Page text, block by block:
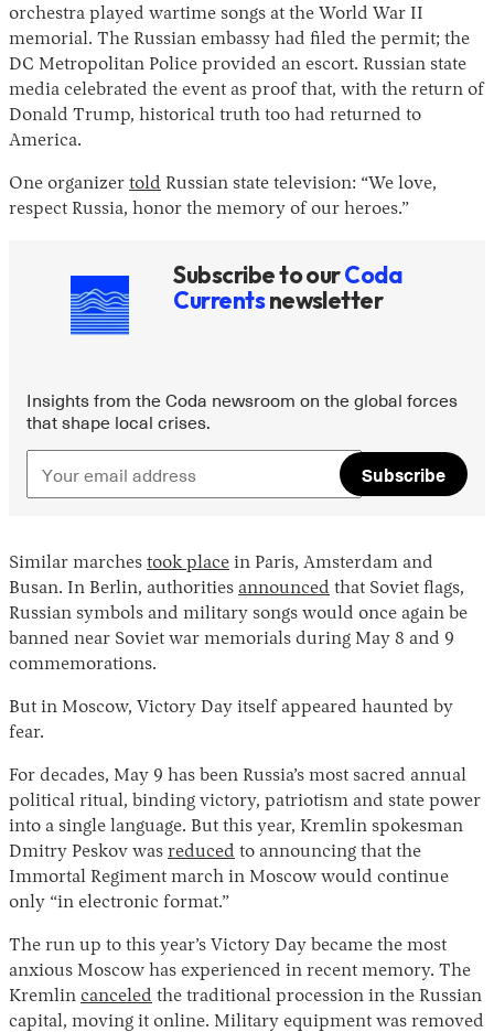
orchestra played wartime songs at the World War II
memorial. The Russian embassy had filed the permit; the
DC Metropolitan Police provided an escort. Russian state
media celebrated the event as proof that, with the return of
Donald Trump, historical truth too had returned to
America.
One organizer told Russian state television: “We love,
respect Russia, honor the memory of our heroes.”
Subscribe to ourCoda
Currentsnewsletter
Insights from the Coda newsroom on the global forces
that shape local crises.
Subscribe
Similar marches took place in Paris, Amsterdam and
Busan. In Berlin, authorities announced that Soviet flags,
Russian symbols and military songs would once again be
banned near Soviet war memorials during May 8 and 9
commemorations.
But in Moscow, Victory Day itself appeared haunted by
fear.
For decades, May 9 has been Russia’s most sacred annual
political ritual, binding victory, patriotism and state power
into a single language. But this year, Kremlin spokesman
Dmitry Peskov was reduced to announcing that the
Immortal Regiment march in Moscow would continue
only “in electronic format.”
The run up to this year’s Victory Day became the most
anxious Moscow has experienced in recent memory. The
Kremlin canceled the traditional procession in the Russian
capital, moving it online. Military equipment was removed